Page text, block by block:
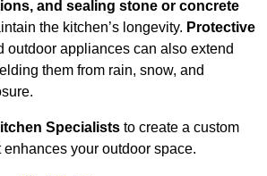
and sealing stone or concrete
the kitchen’s longevity. Protective
outdoor appliances can also extend
them from rain, snow, and
Specialists to create a custom
your outdoor space.